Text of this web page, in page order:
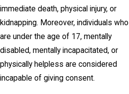
immediate death, physical injury, or
kidnapping. Moreover, individuals who
are under the age of 17, mentally
disabled, mentally incapacitated, or
physically helpless are considered
incapable of giving consent.